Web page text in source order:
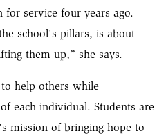
service four years ago.
school's pillars, is about
them up,” she says.
help others while
each individual. Students are
mission of bringing hope to